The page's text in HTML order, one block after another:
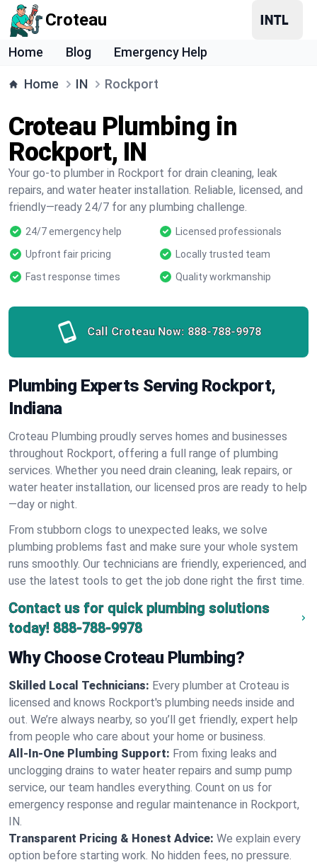
Croteau
Home Blog Emergency Help
Home IN Rockport
Croteau Plumbing in
Rockport, IN
Your go-to plumber in Rockport for drain cleaning, leak
repairs, and water heater installation. Reliable, licensed, and
friendly—ready 24/7 for any plumbing challenge.
24/7 emergency help
Licensed professionals
Upfront fair pricing
Locally trusted team
Fast response times
Quality workmanship
Call Croteau Now: 888-788-9978
Plumbing Experts Serving Rockport,
Indiana
Croteau Plumbing proudly serves homes and businesses
throughout Rockport, offering a full range of plumbing
services. Whether you need drain cleaning, leak repairs, or
water heater installation, our licensed pros are ready to help
—day or night.
From stubborn clogs to unexpected leaks, we solve
plumbing problems fast and make sure your whole system
runs smoothly. Our technicians are friendly, experienced, and
use the latest tools to get the job done right the first time.
Contact us for quick plumbing solutions
today! 888-788-9978
Why Choose Croteau Plumbing?
Skilled Local Technicians: Every plumber at Croteau is
licensed and knows Rockport's plumbing needs inside and
out. We’re always nearby, so you’ll get friendly, expert help
from people who care about your home or business.
All-In-One Plumbing Support: From fixing leaks and
unclogging drains to water heater repairs and sump pump
service, our team handles everything. Count on us for
emergency response and regular maintenance in Rockport,
IN.
Transparent Pricing & Honest Advice: We explain every
option before starting work. No hidden fees, no pressure.